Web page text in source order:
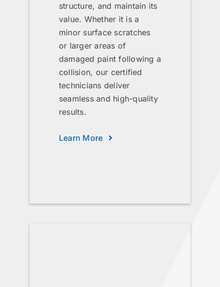
structure, and maintain its
value. Whether it is a
minor surface scratches
or larger areas of
damaged paint following a
collision, our certified
technicians deliver
seamless and high-quality
results.
Learn More